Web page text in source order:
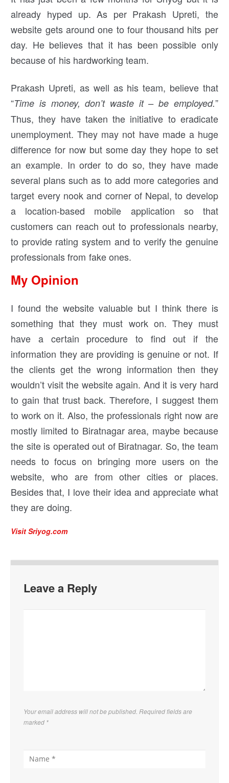
already hyped up. As per Prakash Upreti, the
website gets around one to four thousand hits per
day. He believes that it has been possible only
because of his hardworking team.
Prakash Upreti, as well as his team, believe that
“Time is money, don’t waste it – be employed.”
Thus, they have taken the initiative to eradicate
unemployment. They may not have made a huge
difference for now but some day they hope to set
an example. In order to do so, they have made
several plans such as to add more categories and
target every nook and corner of Nepal, to develop
a location-based mobile application so that
customers can reach out to professionals nearby,
to provide rating system and to verify the genuine
professionals from fake ones.
My Opinion
I found the website valuable but I think there is
something that they must work on. They must
have a certain procedure to find out if the
information they are providing is genuine or not. If
the clients get the wrong information then they
wouldn’t visit the website again. And it is very hard
to gain that trust back. Therefore, I suggest them
to work on it. Also, the professionals right now are
mostly limited to Biratnagar area, maybe because
the site is operated out of Biratnagar. So, the team
needs to focus on bringing more users on the
website, who are from other cities or places.
Besides that, I love their idea and appreciate what
they are doing.
Visit Sriyog.com
Leave a Reply
Your email address will not be published. Required fields are
marked *